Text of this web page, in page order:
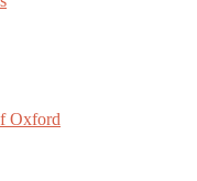
Oxford